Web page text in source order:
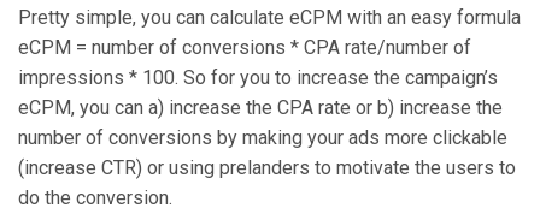
Pretty simple, you can calculate eCPM with an easy formula
eCPM = number of conversions * CPA rate/number of
impressions * 100. So for you to increase the campaign’s
eCPM, you can a) increase the CPA rate or b) increase the
number of conversions by making your ads more clickable
(increase CTR) or using prelanders to motivate the users to
do the conversion.